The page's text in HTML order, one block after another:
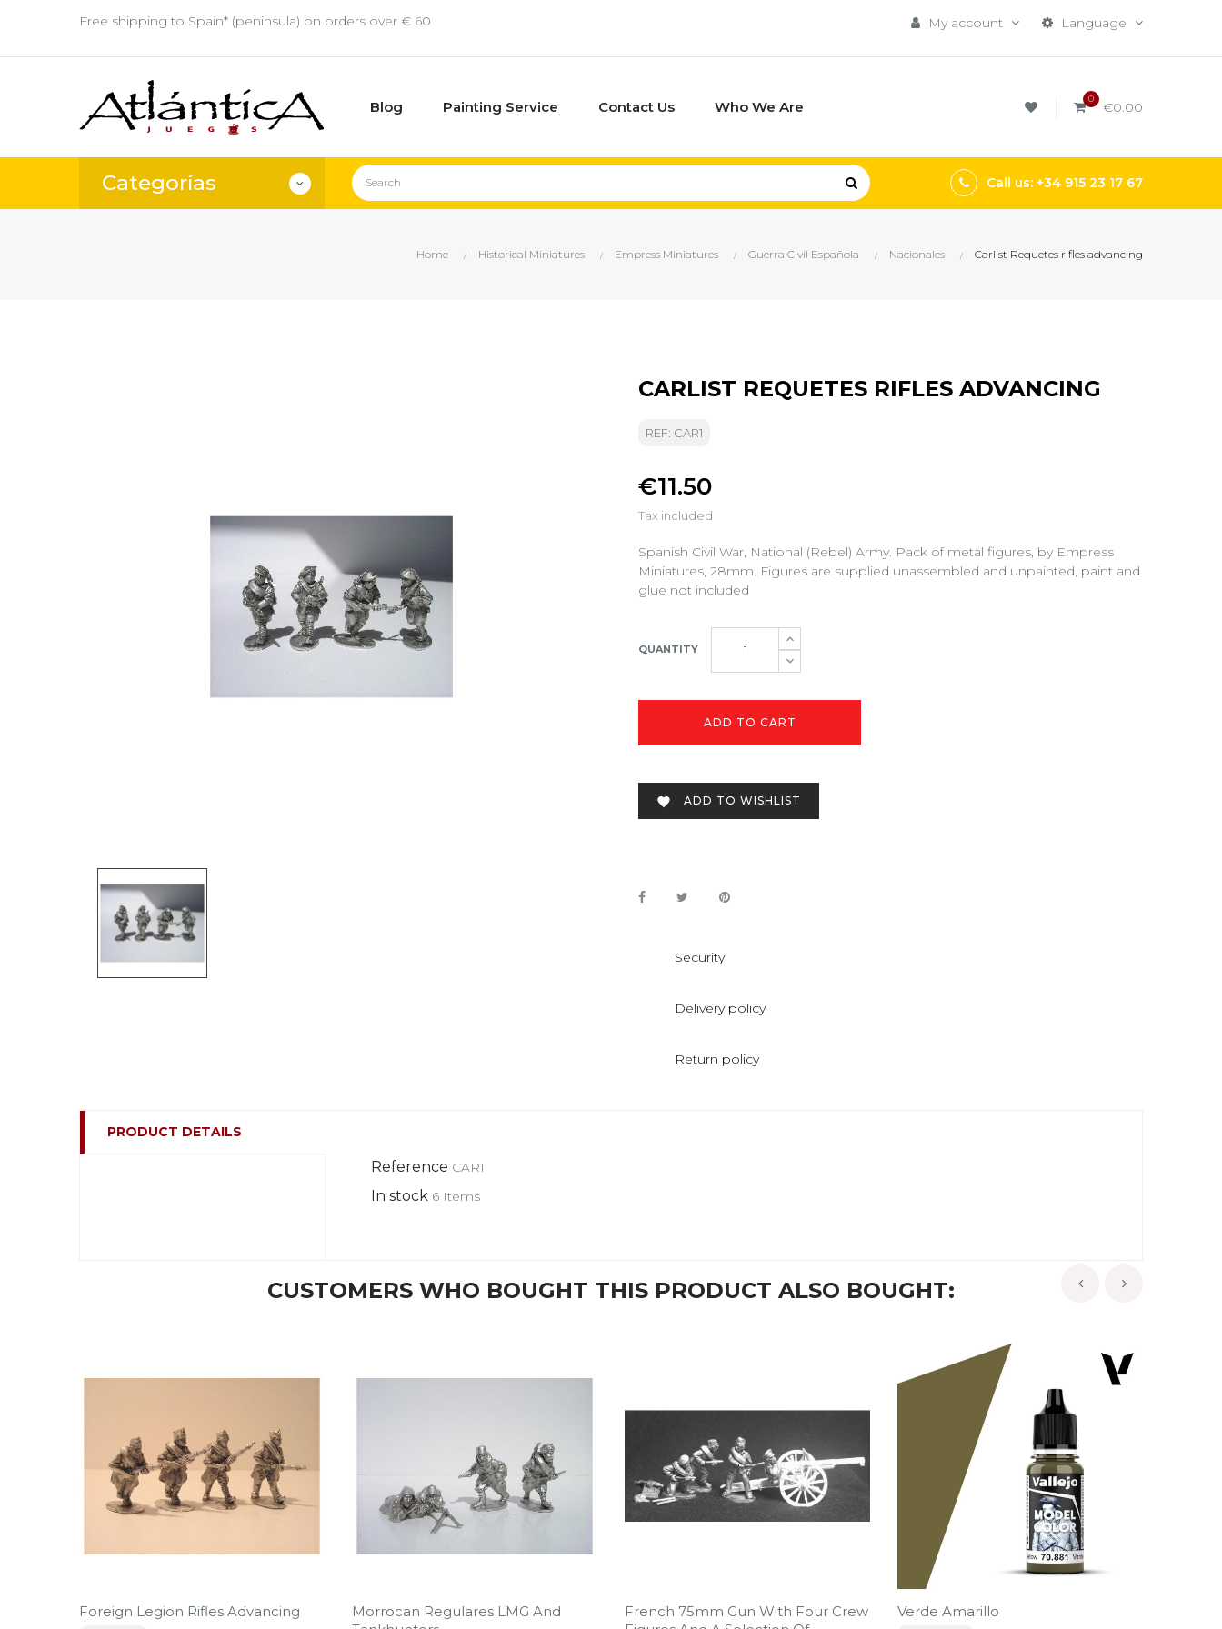
Free shipping to Spain* (peninsula) on orders over € 60 Language
My account
Blog Painting Service Contact Us Who We Are 0 €0.00
Categorías Call us: +34 915 23 17 67
Home Historical Miniatures Empress Miniatures Guerra Civil Española Nacionales Carlist Requetes rifles advancing
CARLIST REQUETES RIFLES ADVANCING
REF: CAR1
€11.50
Tax included
Spanish Civil War, National (Rebel) Army. Pack of metal figures, by Empress
Miniatures, 28mm. Figures are supplied unassembled and unpainted, paint and
glue not included
QUANTITY
ADD TO CART
 ADD TO WISHLIST
Security
Delivery policy
Return policy
PRODUCT DETAILS
Reference CAR1
In stock 6 Items
CUSTOMERS WHO BOUGHT THIS PRODUCT ALSO BOUGHT:
Foreign Legion Rifles Advancing
Morrocan Regulares LMG And
French 75mm Gun With Four Crew
Verde Amarillo